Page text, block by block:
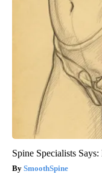
Spine Specialists
SmoothSpine